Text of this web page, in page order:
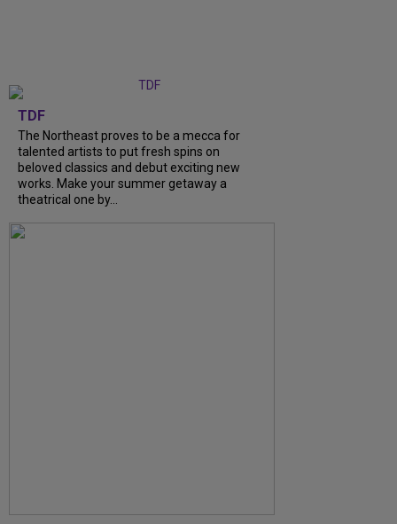
TDF
The Northeast proves to be a mecca for
talented artists to put fresh spins on
beloved classics and debut exciting new
works. Make your summer getaway a
theatrical one by...